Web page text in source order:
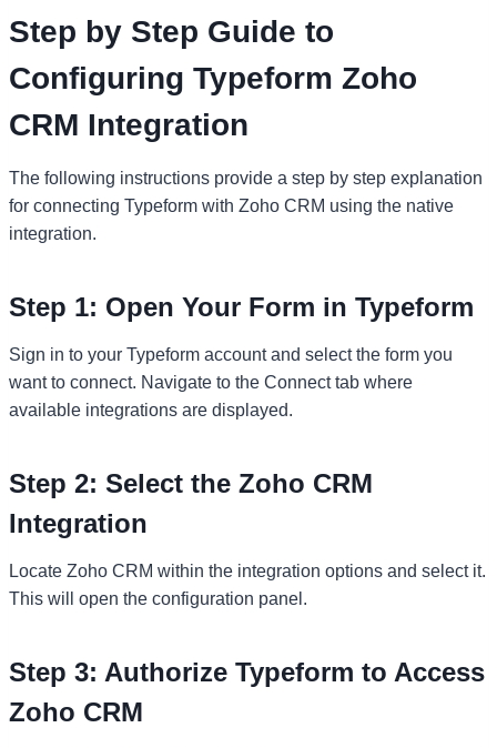
Step by Step Guide to
Configuring Typeform Zoho
CRM Integration
The following instructions provide a step by step explanation
for connecting Typeform with Zoho CRM using the native
integration.
Step 1: Open Your Form in Typeform
Sign in to your Typeform account and select the form you
want to connect. Navigate to the Connect tab where
available integrations are displayed.
Step 2: Select the Zoho CRM
Integration
Locate Zoho CRM within the integration options and select it.
This will open the configuration panel.
Step 3: Authorize Typeform to Access
Zoho CRM